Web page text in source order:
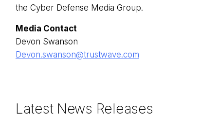
the Cyber Defense Media Group.
Media Contact
Devon Swanson
Devon.swanson@trustwave.com
Latest News Releases